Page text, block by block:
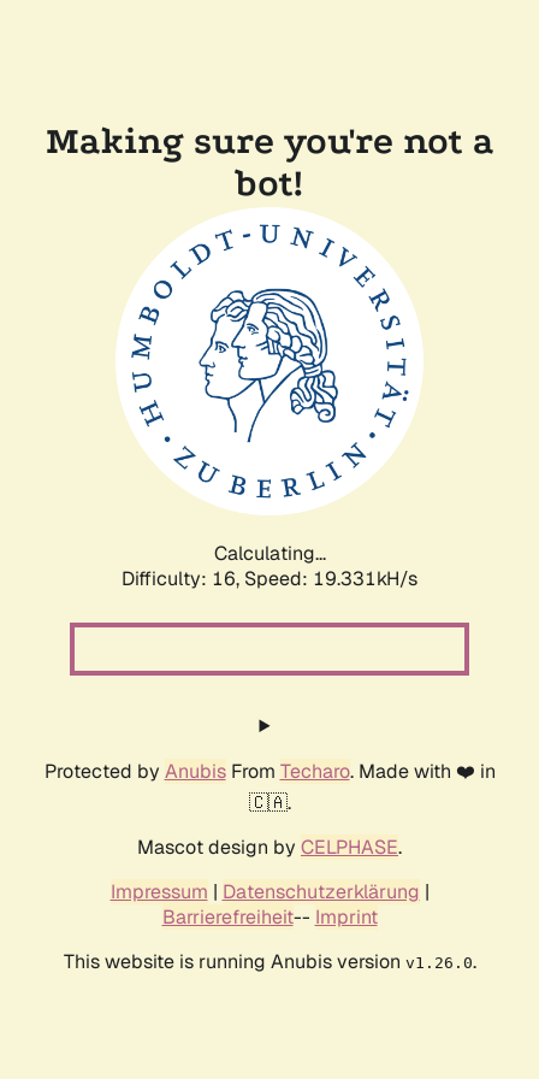
Making sure you're not a
bot!
Calculating...
Difficulty: 16, Speed: 19.331kH/s
Protected by AnubisFrom Techaro. Made with ❤️ in
🇨🇦.
Mascot design by CELPHASE.
Impressum | Datenschutzerklärung |
Barrierefreiheit-- Imprint
This website is running Anubis version v1.26.0.